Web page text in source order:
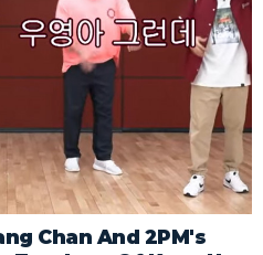
Chan And 2PM's